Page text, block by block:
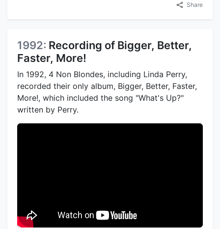
Share
1992: Recording of Bigger, Better,
Faster, More!
In 1992, 4 Non Blondes, including Linda Perry,
recorded their only album, Bigger, Better, Faster,
More!, which included the song "What's Up?"
written by Perry.